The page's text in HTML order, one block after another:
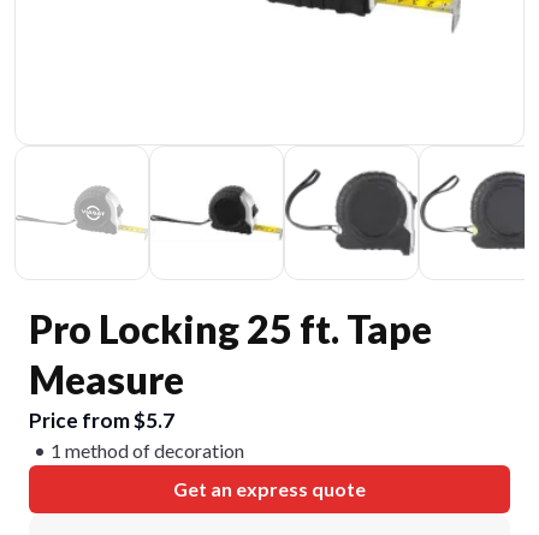
Pro Locking 25 ft. Tape
Measure
Price from $5.7
1 method of decoration
Get an express quote